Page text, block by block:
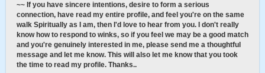
~~ If you have sincere intentions, desire to form a serious
connection, have read my entire profile, and feel you're on the same
walk Spiritually as I am, then I'd love to hear from you. I don't really
know how to respond to winks, so if you feel we may be a good match
and you're genuinely interested in me, please send me a thoughtful
message and let me know. This will also let me know that you took
the time to read my profile. Thanks..